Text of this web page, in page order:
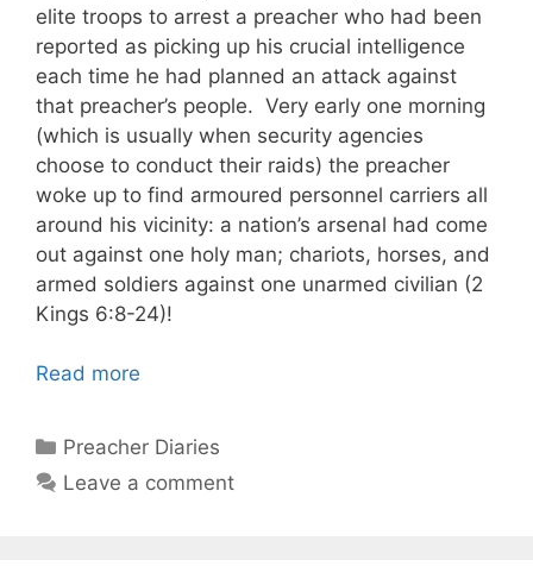
elite troops to arrest a preacher who had been
reported as picking up his crucial intelligence
each time he had planned an attack against
that preacher’s people. Very early one morning
(which is usually when security agencies
choose to conduct their raids) the preacher
woke up to find armoured personnel carriers all
around his vicinity: a nation’s arsenal had come
out against one holy man; chariots, horses, and
armed soldiers against one unarmed civilian (2
Kings 6:8-24)!
Read more
Categories
Preacher Diaries
Leave a comment